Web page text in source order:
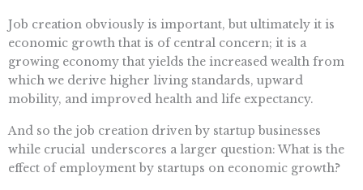
Job creation obviously is important, but ultimately it is
economic growth that is of central concern; it is a
growing economy that yields the increased wealth from
which we derive higher living standards, upward
mobility, and improved health and life expectancy.
And so the job creation driven by startup businesses 
while crucial  underscores a larger question: What is the
effect of employment by startups on economic growth?